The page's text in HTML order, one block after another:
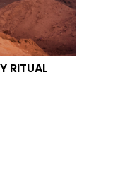
RITUAL